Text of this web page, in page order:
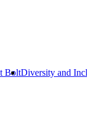
BoltDiversity and